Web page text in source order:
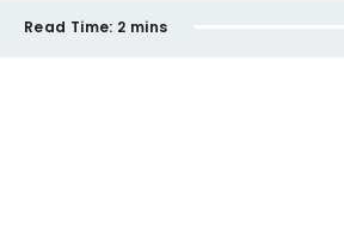
Read Time: 2 mins